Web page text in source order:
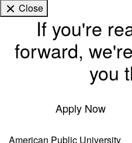
Close
If you're
forward,
you
Apply Now
American Public University